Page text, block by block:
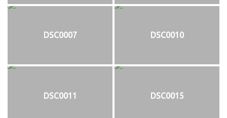
DSC0007 DSC0010
DSC0011 DSC0015